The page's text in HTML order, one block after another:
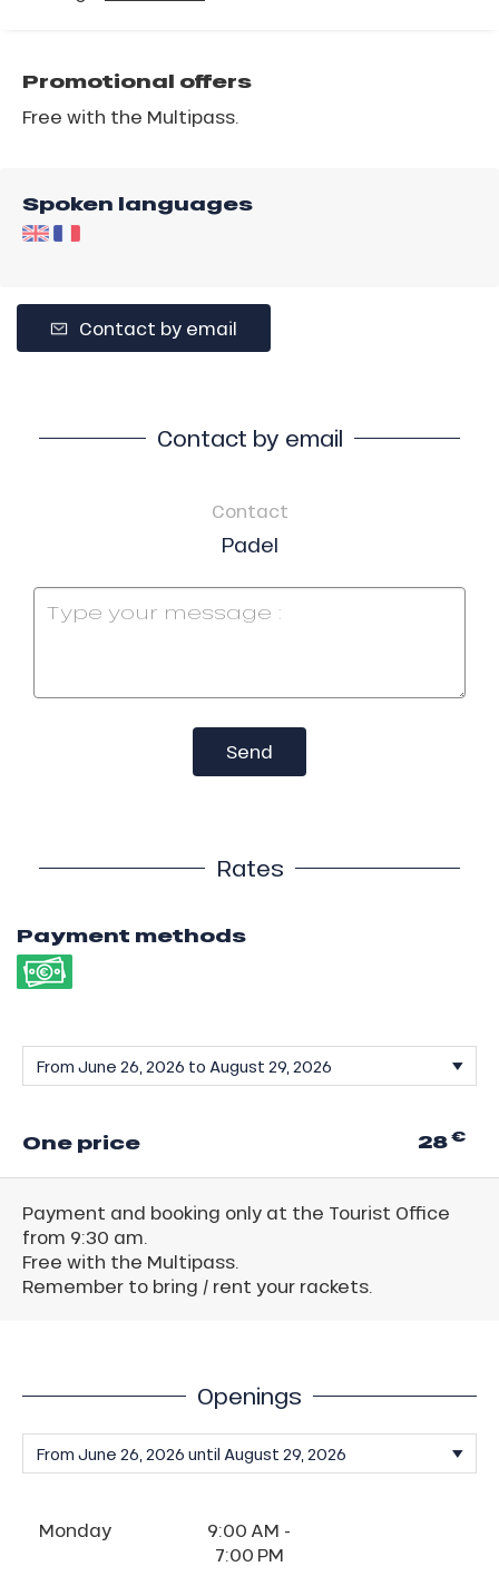
Promotional offers
Free with the Multipass.
Spoken languages
Contact by email
Contact by email
Contact
Padel
Send
Rates
Payment methods
One price 28€
Payment and booking only at the Tourist Office
from 9:30 am.
Free with the Multipass.
Remember to bring / rent your rackets.
Openings
Monday
9:00 AM -
7:00 PM